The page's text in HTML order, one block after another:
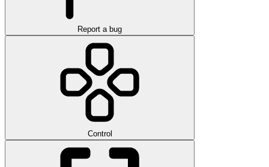
Report a bug
Control